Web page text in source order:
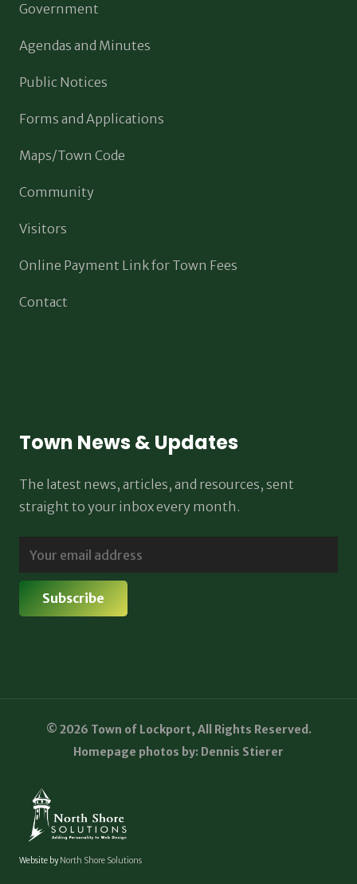
Government
Agendas and Minutes
Public Notices
Forms and Applications
Maps/Town Code
Community
Visitors
Online Payment Link for Town Fees
Contact
Town News & Updates
The latest news, articles, and resources, sent
straight to your inbox every month.
© 2026 Town of Lockport, All Rights Reserved.
Homepage photos by: Dennis Stierer
Website byNorth Shore Solutions